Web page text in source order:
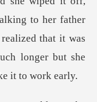
king to her father
that it was